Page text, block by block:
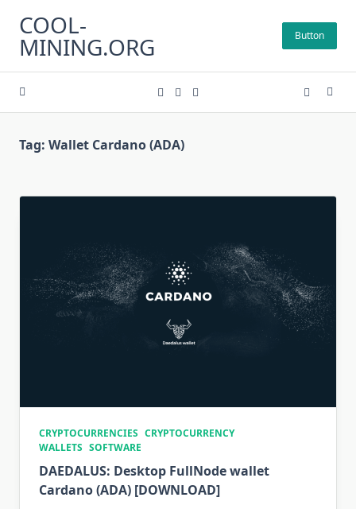
content
COOL-
MINING.ORG Button
Tag: Wallet Cardano (ADA)
CRYPTOCURRENCIES CRYPTOCURRENCY
WALLETS SOFTWARE
DAEDALUS: Desktop FullNode wallet
Cardano (ADA) [DOWNLOAD]